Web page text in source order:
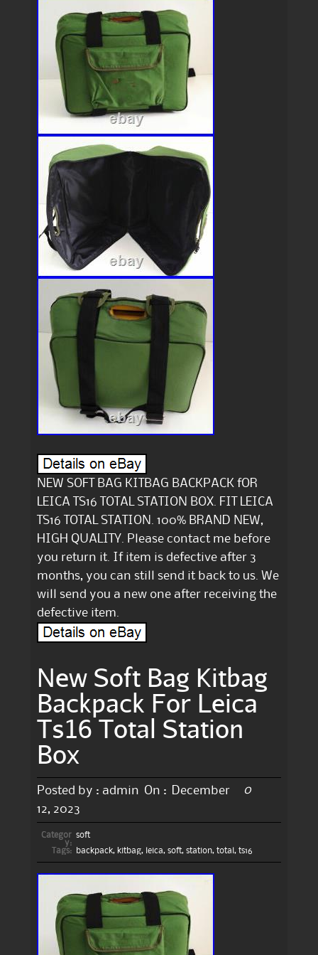
NEW SOFT BAG KITBAG BACKPACK fOR
LEICA TS16 TOTAL STATION BOX. FIT LEICA
TS16 TOTAL STATION. 100% BRAND NEW,
HIGH QUALITY. Please contact me before
you return it. If item is defective after 3
months, you can still send it back to us. We
will send you a new one after receiving the
defective item.
New Soft Bag Kitbag
Backpack For Leica
Ts16 Total Station
Box
Posted by : admin On :
December
12, 2023
0
Categor
y:
soft
Tags:
backpack, kitbag, leica, soft, station, total , ts16